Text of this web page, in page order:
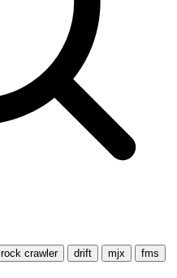
rock crawler drift mjx
fms